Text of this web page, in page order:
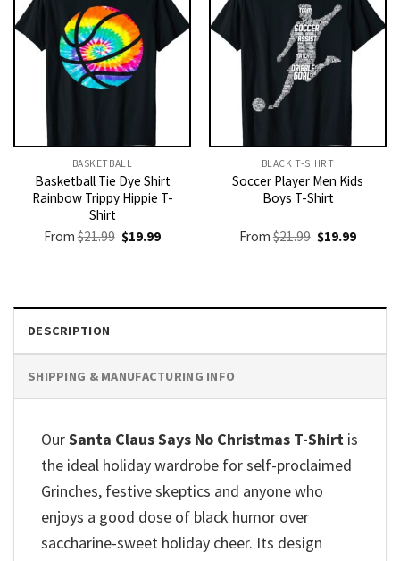
BASKETBALL
Basketball Tie Dye Shirt
Rainbow Trippy Hippie T-
Shirt
From$21.99 Original
price
$19.99Current
BLACK T-SHIRT
Soccer Player Men Kids
Boys T-Shirt
From$21.99 Original
price
$19.99Current
DESCRIPTION
SHIPPING & MANUFACTURING INFO
OurSanta Claus Says No Christmas T-Shirt is
the ideal holiday wardrobe for self-proclaimed
Grinches, festive skeptics and anyone who
enjoys a good dose of black humor over
saccharine-sweet holiday cheer. Its design